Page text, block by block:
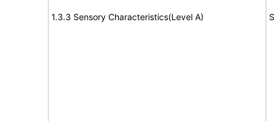
1.3.3 Sensory Characteristics(Level A)